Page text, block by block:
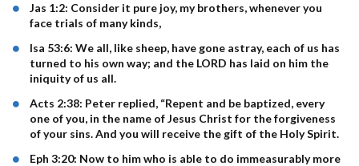
Jas 1:2: Consider it pure joy, my brothers, whenever you
face trials of many kinds,
Isa 53:6: We all, like sheep, have gone astray, each of us has
turned to his own way; and the LORD has laid on him the
iniquity of us all.
Acts 2:38: Peter replied, “Repent and be baptized, every
one of you, in the name of Jesus Christ for the forgiveness
of your sins. And you will receive the gift of the Holy Spirit.
Eph 3:20: Now to him who is able to do immeasurably more